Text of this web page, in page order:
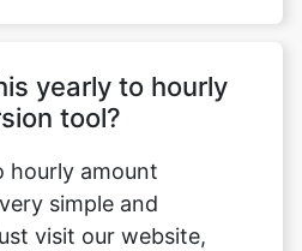
yearly to hourly
tool?
hourly amount
simple and
visit our website,